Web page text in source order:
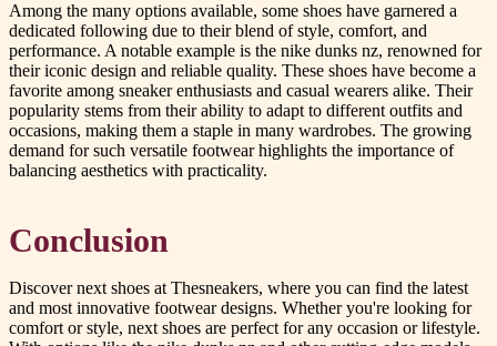
Among the many options available, some shoes have garnered a
dedicated following due to their blend of style, comfort, and
performance. A notable example is the nike dunks nz, renowned for
their iconic design and reliable quality. These shoes have become a
favorite among sneaker enthusiasts and casual wearers alike. Their
popularity stems from their ability to adapt to different outfits and
occasions, making them a staple in many wardrobes. The growing
demand for such versatile footwear highlights the importance of
balancing aesthetics with practicality.
Conclusion
Discover next shoes at Thesneakers, where you can find the latest
and most innovative footwear designs. Whether you're looking for
comfort or style, next shoes are perfect for any occasion or lifestyle.